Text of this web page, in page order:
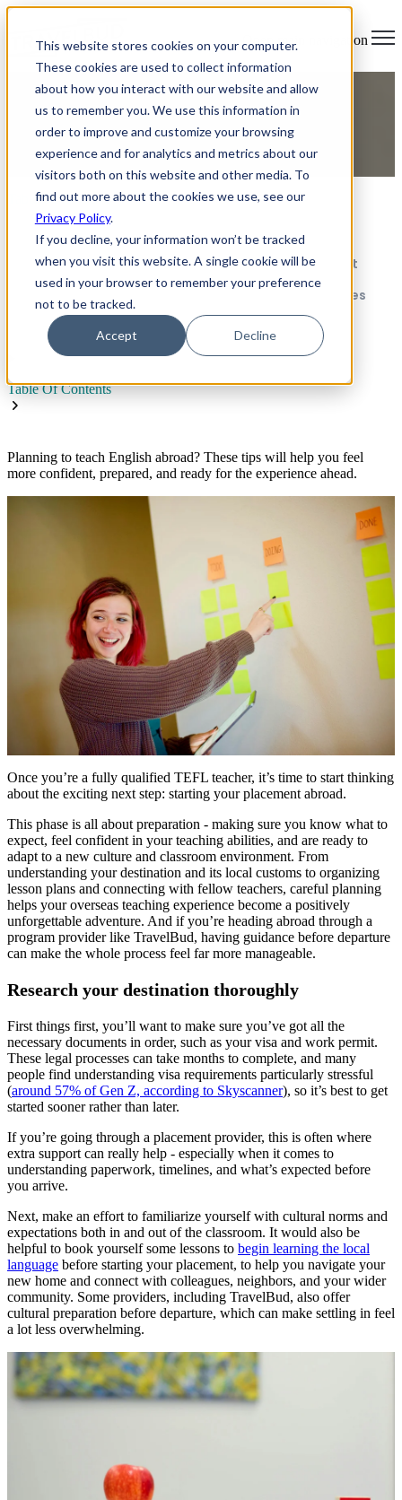
This website stores cookies on your computer.
These cookies are used to collect information
about how you interact with our website and allow
us to remember you. We use this information in
order to improve and customize your browsing
experience and for analytics and metrics about our
visitors both on this website and other media. To
find out more about the cookies we use, see our
Privacy Policy.
If you decline, your information won’t be tracked
when you visit this website. A single cookie will be
used in your browser to remember your preference
not to be tracked.
Accept Decline
Open main navigation
How to prepare to teach
English abroad
Table Of Contents
Research your destination thoroughly
Prepare your teaching materials and mindset
Connect with other teachers and communities
An unforgettable adventure abroad
Table Of Contents
Planning to teach English abroad? These tips will help you feel
more confident, prepared, and ready for the experience ahead.
Once you’re a fully qualified TEFL teacher, it’s time to start thinking
about the exciting next step: starting your placement abroad.
This phase is all about preparation - making sure you know what to
expect, feel confident in your teaching abilities, and are ready to
adapt to a new culture and classroom environment. From
understanding your destination and its local customs to organizing
lesson plans and connecting with fellow teachers, careful planning
helps your overseas teaching experience become a positively
unforgettable adventure. And if you’re heading abroad through a
program provider like TravelBud, having guidance before departure
can make the whole process feel far more manageable.
Research your destination thoroughly
First things first, you’ll want to make sure you’ve got all the
necessary documents in order, such as your visa and work permit.
These legal processes can take months to complete, and many
people find understanding visa requirements particularly stressful
(around 57% of Gen Z, according to Skyscanner), so it’s best to get
started sooner rather than later.
If you’re going through a placement provider, this is often where
extra support can really help - especially when it comes to
understanding paperwork, timelines, and what’s expected before
you arrive.
Next, make an effort to familiarize yourself with cultural norms and
expectations both in and out of the classroom. It would also be
helpful to book yourself some lessons to begin learning the local
language before starting your placement, to help you navigate your
new home and connect with colleagues, neighbors, and your wider
community. Some providers, including TravelBud, also offer
cultural preparation before departure, which can make settling in feel
a lot less overwhelming.